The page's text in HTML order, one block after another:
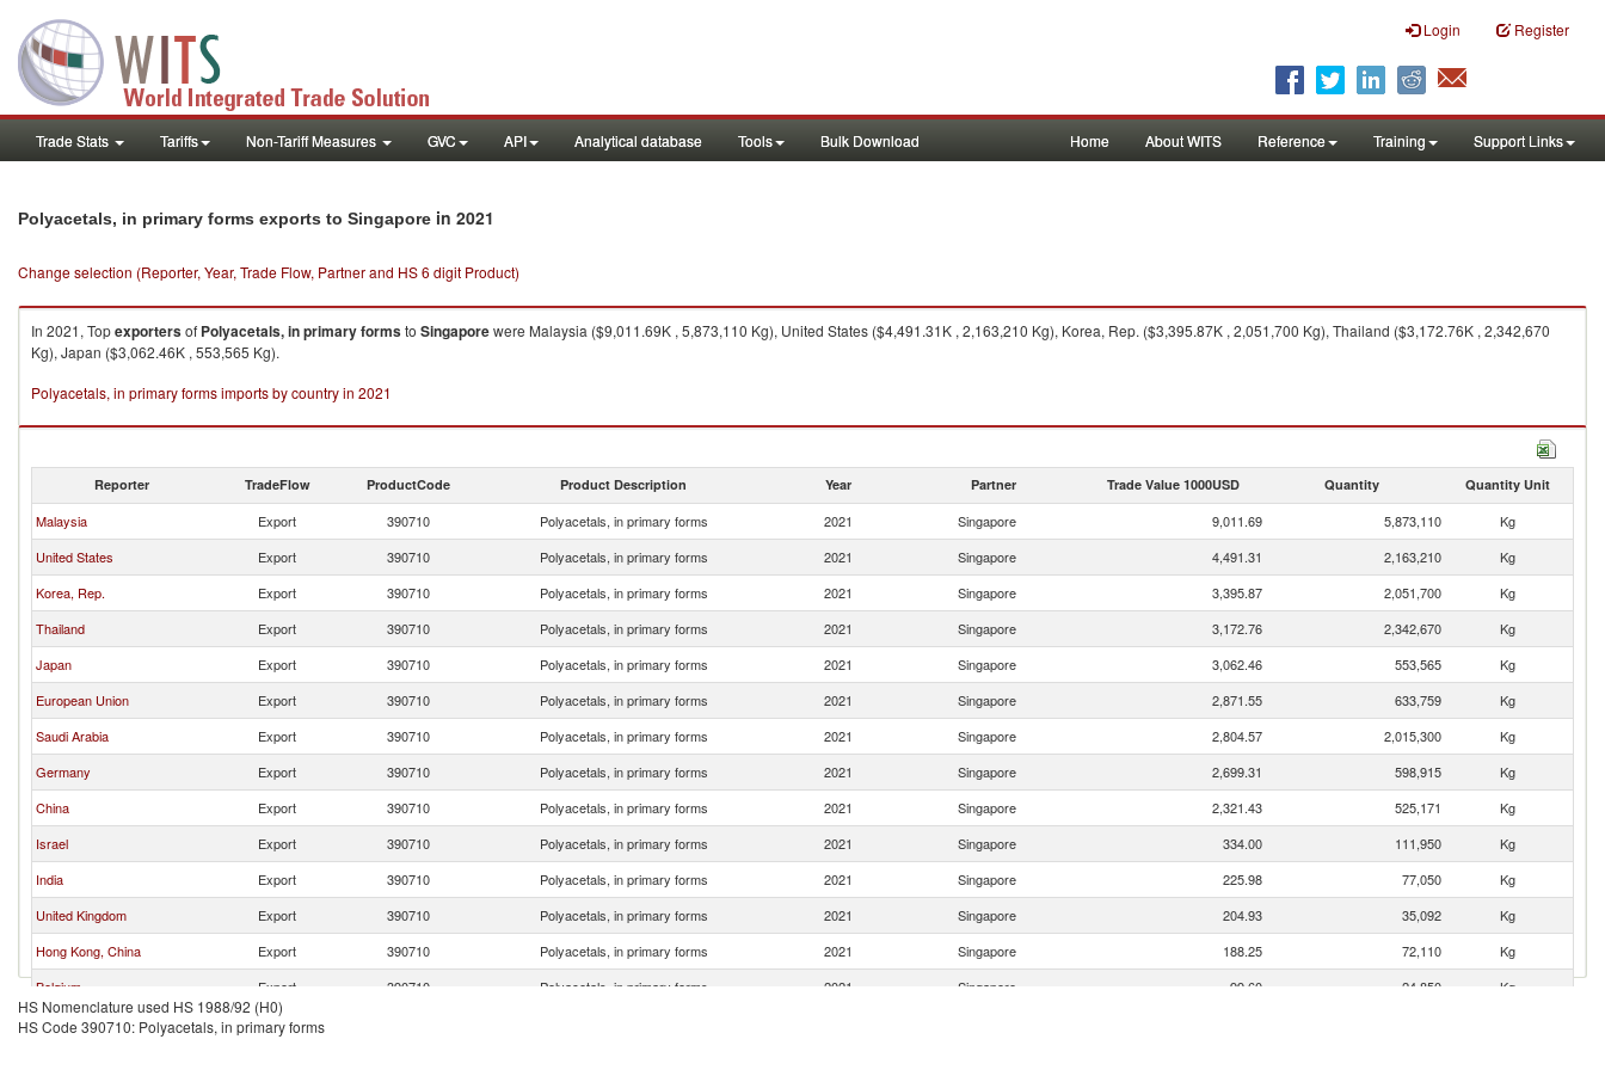
Login Register
Trade Stats Tariffs Non-Tariff Measures GVC API Analytical database Tools Bulk Download Home About WITS Reference Training Support Links
Polyacetals, in primary forms exports to Singapore in 2021
Change selection (Reporter, Year, Trade Flow, Partner and HS 6 digit Product)
In 2021, Topexportersof Polyacetals, in primary formsto Singaporewere Malaysia ($9,011.69K , 5,873,110 Kg), United States ($4,491.31K , 2,163,210 Kg), Korea, Rep. ($3,395.87K , 2,051,700 Kg), Thailand ($3,172.76K , 2,342,670
Kg), Japan ($3,062.46K , 553,565 Kg).
Polyacetals, in primary forms imports by country in 2021
Reporter TradeFlow ProductCode Product Description Year Partner Trade Value 1000USD Quantity Quantity Unit
Malaysia Export 390710 Polyacetals, in primary forms 2021 Singapore 9,011.69 5,873,110
Kg
United States
Export 390710 Polyacetals, in primary forms 2021 Singapore 4,491.31 2,163,210
Kg
Korea, Rep.
Export 390710 Polyacetals, in primary forms 2021 Singapore 3,395.87 2,051,700
Kg
Thailand
Export 390710 Polyacetals, in primary forms 2021 Singapore 3,172.76 2,342,670
Kg
Japan
Export 390710 Polyacetals, in primary forms 2021 Singapore 3,062.46 553,565
Kg
European Union
Export 390710 Polyacetals, in primary forms 2021 Singapore 2,871.55 633,759
Kg
Saudi Arabia
Export 390710 Polyacetals, in primary forms 2021 Singapore 2,804.57 2,015,300
Kg
Germany
Export 390710 Polyacetals, in primary forms 2021 Singapore 2,699.31 598,915
Kg
China
Export 390710 Polyacetals, in primary forms 2021 Singapore 2,321.43 525,171
Kg
Israel
Export 390710 Polyacetals, in primary forms 2021 Singapore 334.00 111,950
Kg
India
Export 390710 Polyacetals, in primary forms 2021 Singapore 225.98 77,050
Kg
United Kingdom
Export 390710 Polyacetals, in primary forms 2021 Singapore 204.93 35,092
Kg
Hong Kong, China
Export 390710 Polyacetals, in primary forms 2021 Singapore 188.25 72,110
Kg
Belgium
Export 390710 Polyacetals, in primary forms 2021 Singapore 99.60 24,850
Kg
Netherlands
Export
HS Nomenclature used HS 1988/92 (H0)
HS Code 390710: Polyacetals, in primary forms